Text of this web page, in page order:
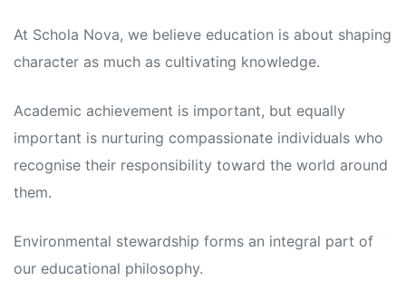
At Schola Nova, we believe education is about shaping
character as much as cultivating knowledge.
Academic achievement is important, but equally
important is nurturing compassionate individuals who
recognise their responsibility toward the world around
them.
Environmental stewardship forms an integral part of
our educational philosophy.